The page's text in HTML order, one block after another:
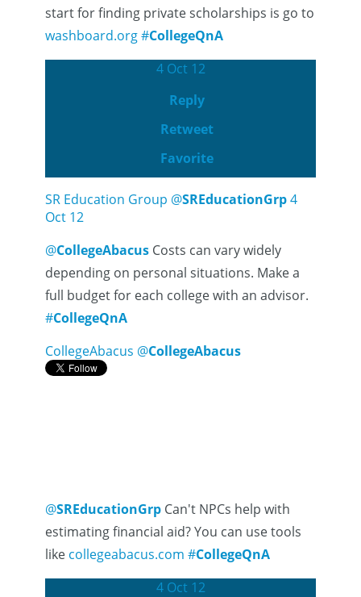
start for finding private scholarships is go to
washboard.org#CollegeQnA
4 Oct 12
Reply
Retweet
Favorite
SR Education Group @SREducationGrp4
Oct 12
@CollegeAbacus Costs can vary widely
depending on personal situations. Make a
full budget for each college with an advisor.
#CollegeQnA
CollegeAbacus @CollegeAbacus
@SREducationGrp Can't NPCs help with
estimating financial aid? You can use tools
like collegeabacus.com #CollegeQnA
4 Oct 12